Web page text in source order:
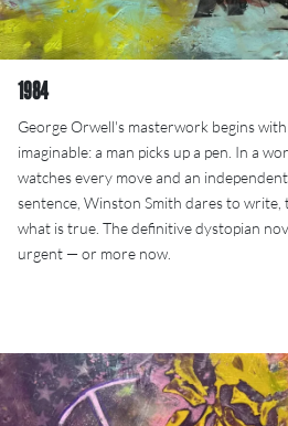
1984
George Orwell's masterwork begins
imaginable: a man picks up a pen. In a
watches every move and an
sentence, Winston Smith dares to write,
what is true. The definitive dystopian
urgent — or more now.